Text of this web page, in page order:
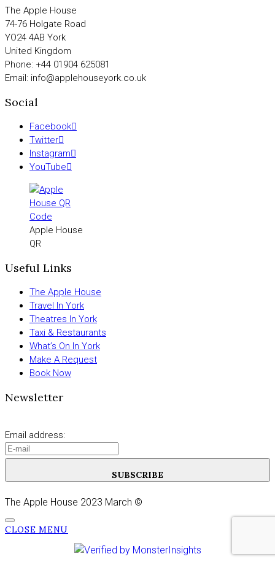
The Apple House
74-76 Holgate Road
YO24 4AB York
United Kingdom
Phone: +44 01904 625081
Email: info@applehouseyork.co.uk
Social
Facebook
Twitter
Instagram
YouTube
Apple House
QR
Useful Links
The Apple House
Travel In York
Theatres In York
Taxi & Restaurants
What’s On In York
Make A Request
Book Now
Newsletter
Email address:
SUBSCRIBE
The Apple House 2023 March ©
CLOSE MENU